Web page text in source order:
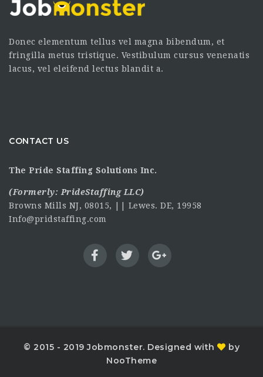
Donec elementum tellus vel magna bibendum, et
fringilla metus tristique. Vestibulum cursus venenatis
lacus, vel eleifend lectus blandit a.
CONTACT US
The Pride Staffing Solutions Inc.
(Formerly: PrideStaffing LLC)
Browns Mills NJ, 08015, || Lewes. DE, 19958
Info@pridstaffing.com
© 2015 - 2019 Jobmonster. Designed with
by
NooTheme